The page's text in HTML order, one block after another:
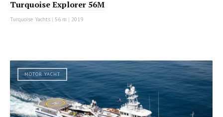
Turquoise Explorer 56M
Turquoise Yachts | 56 m | 2019
MOTOR YACHT